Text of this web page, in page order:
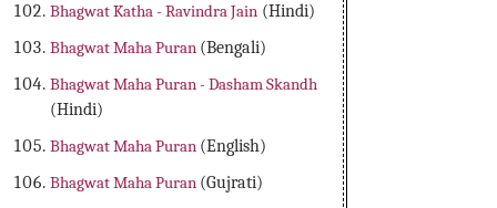
Bhagwat Katha - Ravindra Jain (Hindi)
Bhagwat Maha Puran (Bengali)
Bhagwat Maha Puran - Dasham Skandh
(Hindi)
Bhagwat Maha Puran (English)
Bhagwat Maha Puran (Gujrati)